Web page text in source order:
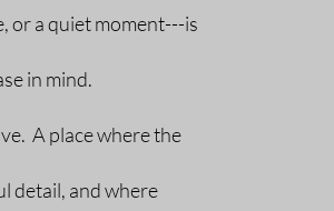
or a quiet moment---is
in mind.
A place where the
detail, and where